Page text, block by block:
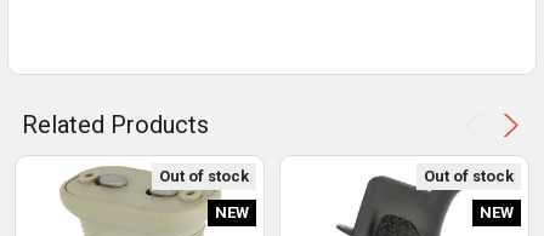
Related Products
Out of stock
NEW
Out of stock
NEW